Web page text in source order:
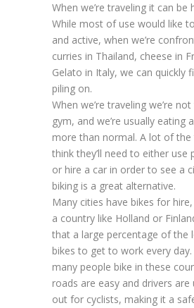
When we’re traveling it can be
While most of use would like
and active, when we’re
curries in Thailand, cheese in
Gelato in Italy, we can quickly
piling on.
When we’re traveling we’re
gym, and we’re usually eating
more than normal. A lot of the
think they’ll need to either use
or hire a car in order to see a
biking is a great alternative.
Many cities have bikes for
a country like Holland or
that a large percentage of the
bikes to get to work every
many people bike in these
roads are easy and drivers
out for cyclists, making it a